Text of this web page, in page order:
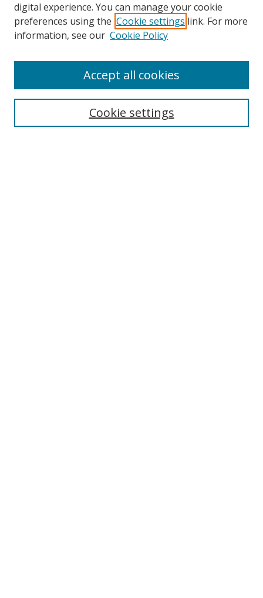
Search
Select context to search:
digital experience. You can manage your cookie
preferences using the Cookie settings link. For more
information, see our Cookie Policy
Cookie settings
Accept all cookies